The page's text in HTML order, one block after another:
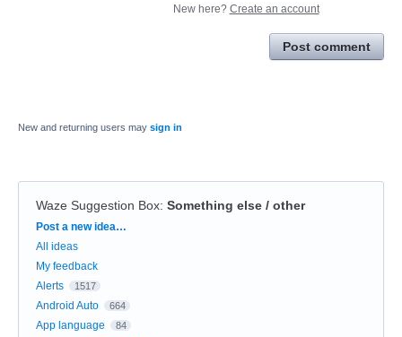
New here? Create an account
Post comment
New and returning users may sign in
Waze Suggestion Box: Something else / other
Categories
Post a new idea…
All ideas
My feedback
Alerts
1517
Android Auto 664
App language 84